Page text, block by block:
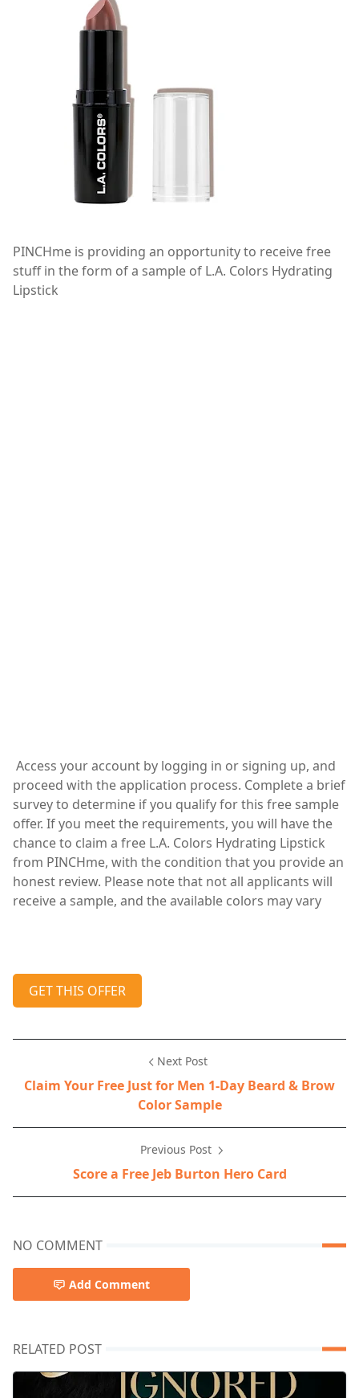
PINCHme is providing an opportunity to receive free
stuff in the form of a sample of L.A. Colors Hydrating
Lipstick
Access your account by logging in or signing up, and
proceed with the application process. Complete a brief
survey to determine if you qualify for this free sample
offer. If you meet the requirements, you will have the
chance to claim a free L.A. Colors Hydrating Lipstick
from PINCHme, with the condition that you provide an
honest review. Please note that not all applicants will
receive a sample, and the available colors may vary
GET THIS OFFER
Next Post
Claim Your Free Just for Men 1-Day Beard & Brow
Color Sample
Previous Post
Score a Free Jeb Burton Hero Card
NO COMMENT
Add Comment
RELATED POST